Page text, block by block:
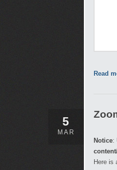
Read
5
MAR
Notice:
Here is